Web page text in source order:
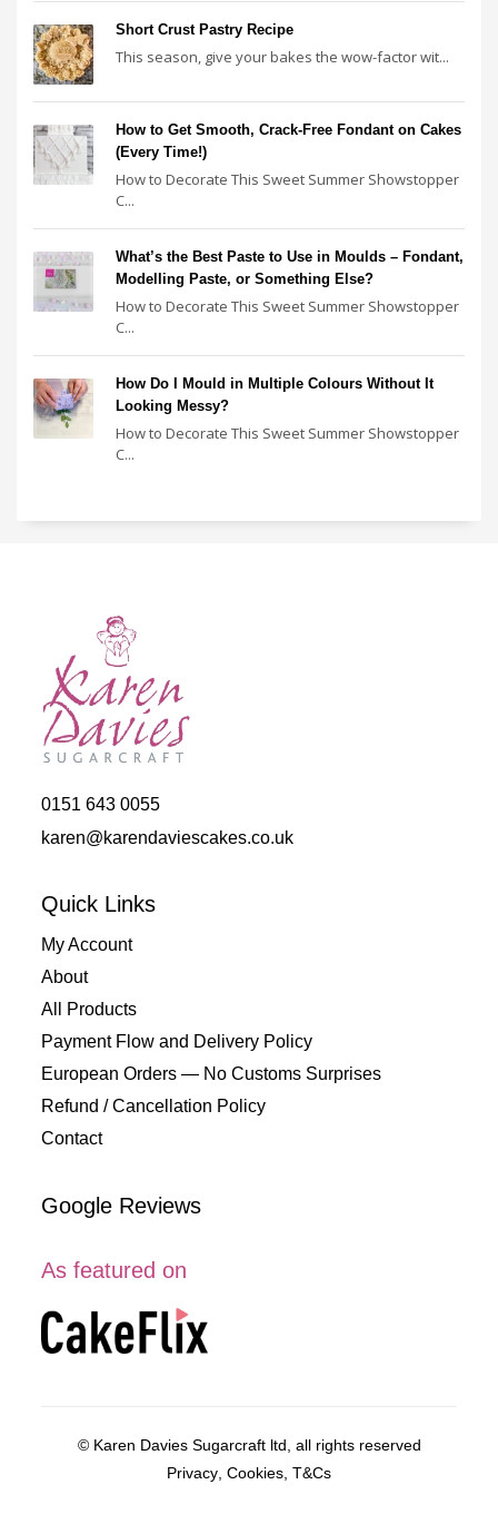
Short Crust Pastry Recipe
This season, give your bakes the wow-factor wit...
How to Get Smooth, Crack-Free Fondant on Cakes
(Every Time!)
How to Decorate This Sweet Summer Showstopper
C...
What’s the Best Paste to Use in Moulds – Fondant,
Modelling Paste, or Something Else?
How to Decorate This Sweet Summer Showstopper
C...
How Do I Mould in Multiple Colours Without It
Looking Messy?
How to Decorate This Sweet Summer Showstopper
C...
0151 643 0055
karen@karendaviescakes.co.uk
Quick Links
My Account
About
All Products
Payment Flow and Delivery Policy
European Orders — No Customs Surprises
Refund / Cancellation Policy
Contact
Google Reviews
As featured on
© Karen Davies Sugarcraft ltd, all rights reserved
Privacy Cookies T&Cs